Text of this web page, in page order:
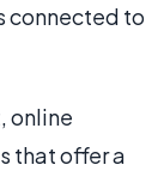
connected to
online
that offer a